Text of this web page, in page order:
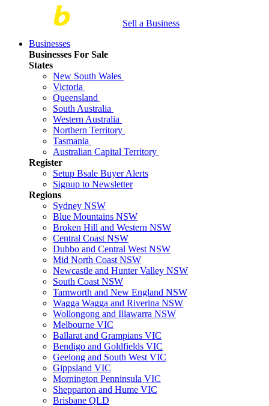
Sell a Business
Businesses
Businesses For Sale
States
New South Wales
Victoria
Queensland
South Australia
Western Australia
Northern Territory
Tasmania
Australian Capital Territory
Register
Setup Bsale Buyer Alerts
Signup to Newsletter
Regions
Sydney NSW
Blue Mountains NSW
Broken Hill and Western NSW
Central Coast NSW
Dubbo and Central West NSW
Mid North Coast NSW
Newcastle and Hunter Valley NSW
South Coast NSW
Tamworth and New England NSW
Wagga Wagga and Riverina NSW
Wollongong and Illawarra NSW
Melbourne VIC
Ballarat and Grampians VIC
Bendigo and Goldfields VIC
Geelong and South West VIC
Gippsland VIC
Mornington Penninsula VIC
Shepparton and Hume VIC
Brisbane QLD